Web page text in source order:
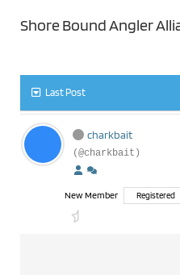
Shore Bound Angler
Last Post
charkbait
(@charkbait)
New Member Registered